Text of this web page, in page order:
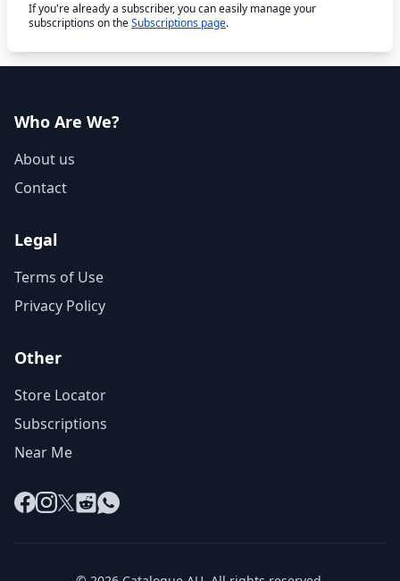
If you're already a subscriber, you can easily manage your
subscriptions on theSubscriptions page.
Who Are We?
About us
Contact
Legal
Terms of Use
Privacy Policy
Other
Store Locator
Subscriptions
Near Me
Facebook
Instagram
X RedditWhatsApp